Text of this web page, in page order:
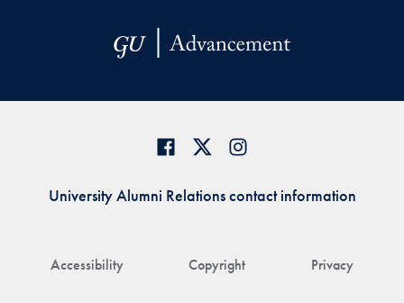
Accessibility Copyright Privacy
University Alumni Relations contact information